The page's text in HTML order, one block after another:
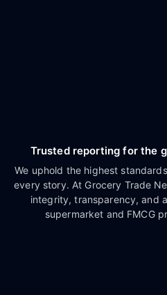
Trusted reporting for the
We uphold the highest
every story. At Grocery Trade
integrity, transparency, and
supermarket and FMCG